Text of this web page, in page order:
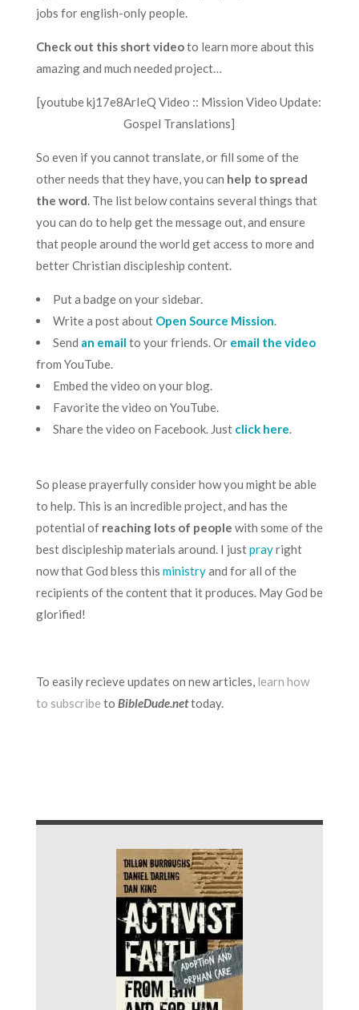
jobs for english-only people.
Check out this short videoto learn more about this
amazing and much needed project…
[youtube kj17e8ArIeQ Video :: Mission Video Update:
Gospel Translations]
So even if you cannot translate, or fill some of the
other needs that they have, you can help to spread
the word . The list below contains several things that
you can do to help get the message out, and ensure
that people around the world get access to more and
better Christian discipleship content.
Put a badge on your sidebar.
Write a post about Open Source Mission
Send an email to your friends. Or email the video
from YouTube.
Embed the video on your blog.
Favorite the video on YouTube.
Share the video on Facebook. Just click here
So please prayerfully consider how you might be able
to help. This is an incredible project, and has the
potential of reaching lots of people with some of the
best discipleship materials around. I justprayright
now that God bless this ministryand for all of the
recipients of the content that it produces. May God be
glorified!
To easily recieve updates on new articles, learn how
to subscribe to BibleDude.nettoday.